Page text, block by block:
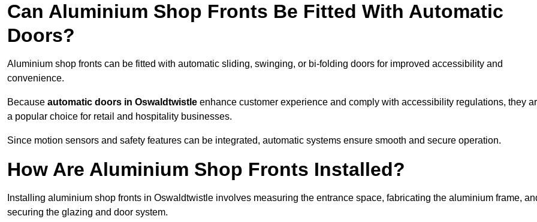
Can Aluminium Shop Fronts Be Fitted With Automatic
Doors?
Aluminium shop fronts can be fitted with automatic sliding, swinging, or bi-folding doors for improved accessibility and
convenience.
Because automatic doors in Oswaldtwistle enhance customer experience and comply with accessibility regulations, they
a popular choice for retail and hospitality businesses.
Since motion sensors and safety features can be integrated, automatic systems ensure smooth and secure operation.
How Are Aluminium Shop Fronts Installed?
Installing aluminium shop fronts in Oswaldtwistle involves measuring the entrance space, fabricating the aluminium frame,
securing the glazing and door system.